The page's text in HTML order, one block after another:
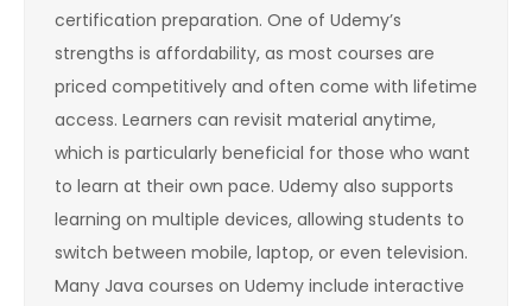
certification preparation. One of Udemy’s
strengths is affordability, as most courses are
priced competitively and often come with lifetime
access. Learners can revisit material anytime,
which is particularly beneficial for those who want
to learn at their own pace. Udemy also supports
learning on multiple devices, allowing students to
switch between mobile, laptop, or even television.
Many Java courses on Udemy include interactive